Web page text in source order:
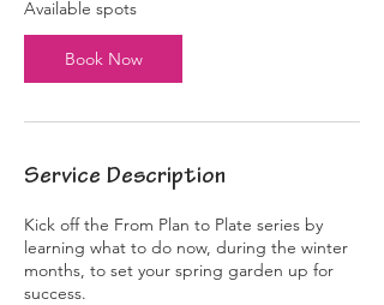
,
2
Available spots
Book Now
Service Description
Kick off the From Plan to Plate series by
learning what to do now, during the winter
months, to set your spring garden up for
success.